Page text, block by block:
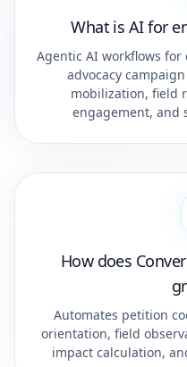
What is AI for
Agentic AI workflows
advocacy
mobilization, field
engagement, and
How does
Automates petition
orientation, field
impact calculation,